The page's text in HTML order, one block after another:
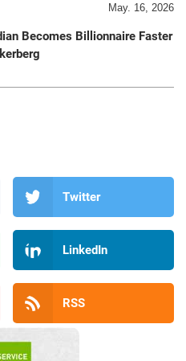
May. 16, 2026
Becomes Billionnaire Faster
Twitter
LinkedIn
RSS